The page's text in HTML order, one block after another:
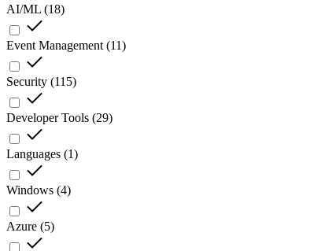
AI/ML (18)
Event Management (11)
Security (115)
Developer Tools (29)
Languages (1)
Windows (4)
Azure (5)